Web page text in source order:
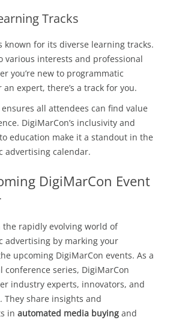
Tracks
known for its diverse learning tracks.
various interests and professional
you’re new to programmatic
expert, there’s a track for you.
all attendees can find value
DigiMarCon’s inclusivity and
education make it a standout in the
advertising calendar.
DigiMarCon Event
the rapidly evolving world of
advertising by marking your
upcoming DigiMarCon events. As a
conference series, DigiMarCon
industry experts, innovators, and
They share insights and
in automated media buying and